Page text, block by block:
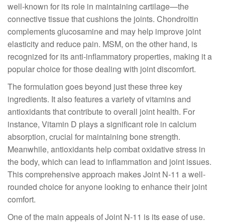
well-known for its role in maintaining cartilage—the
connective tissue that cushions the joints. Chondroitin
complements glucosamine and may help improve joint
elasticity and reduce pain. MSM, on the other hand, is
recognized for its anti-inflammatory properties, making it a
popular choice for those dealing with joint discomfort.
The formulation goes beyond just these three key
ingredients. It also features a variety of vitamins and
antioxidants that contribute to overall joint health. For
instance, Vitamin D plays a significant role in calcium
absorption, crucial for maintaining bone strength.
Meanwhile, antioxidants help combat oxidative stress in
the body, which can lead to inflammation and joint issues.
This comprehensive approach makes Joint N-11 a well-
rounded choice for anyone looking to enhance their joint
comfort.
One of the main appeals of Joint N-11 is its ease of use.